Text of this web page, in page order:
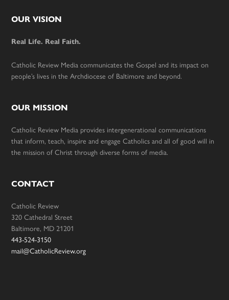
Footer
OUR VISION
Real Life. Real Faith.
Catholic Review Media communicates the Gospel and its impact on
people’s lives in the Archdiocese of Baltimore and beyond.
OUR MISSION
Catholic Review Media provides intergenerational communications
that inform, teach, inspire and engage Catholics and all of good will in
the mission of Christ through diverse forms of media.
CONTACT
Catholic Review
320 Cathedral Street
Baltimore, MD 21201
443-524-3150
mail@CatholicReview.org